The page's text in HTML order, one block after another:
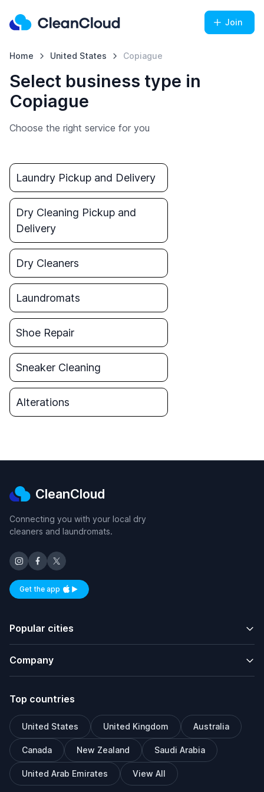
Join
Home United States Copiague
Select business type in
Copiague
Choose the right service for you
Laundry Pickup and Delivery
Dry Cleaning Pickup and
Delivery
Dry Cleaners
Laundromats
Shoe Repair
Sneaker Cleaning
Alterations
CleanCloud
Connecting you with your local dry
cleaners and laundromats.
Get the appAvailable on iOS and Android
Popular cities
Company
Top countries
United States United Kingdom Australia
Canada New Zealand Saudi Arabia
United Arab Emirates View All